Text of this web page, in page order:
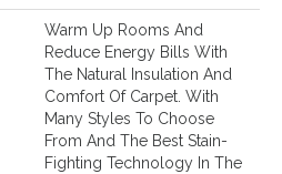
Warm Up Rooms And
Reduce Energy Bills With
The Natural Insulation And
Comfort Of Carpet. With
Many Styles To Choose
From And The Best Stain-
Fighting Technology In The